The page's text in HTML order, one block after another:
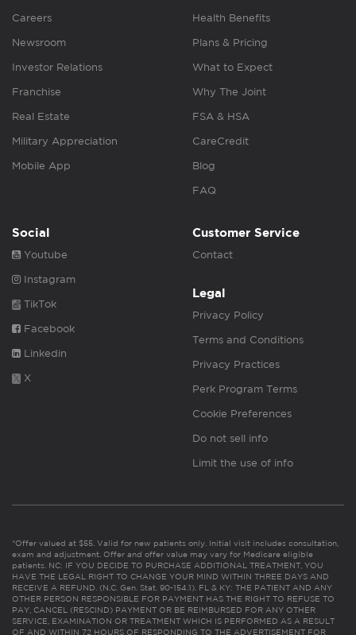
Careers
Newsroom
Investor Relations
Franchise
Real Estate
Military Appreciation
Mobile App
Health Benefits
Plans & Pricing
What to Expect
Why The Joint
FSA & HSA
CareCredit
Blog
FAQ
Social
Youtube
Instagram
TikTok
Facebook
Linkedin
X
Customer Service
Contact
Legal
Privacy Policy
Terms and Conditions
Privacy Practices
Perk Program Terms
Cookie Preferences
Do not sell info
Limit the use of info
*Offer valued at $55. Valid for new patients only. Initial visit includes consultation,
exam and adjustment. Offer and offer value may vary for Medicare eligible
patients. NC: IF YOU DECIDE TO PURCHASE ADDITIONAL TREATMENT, YOU
HAVE THE LEGAL RIGHT TO CHANGE YOUR MIND WITHIN THREE DAYS AND
RECEIVE A REFUND. (N.C. Gen. Stat. 90-154.1). FL & KY: THE PATIENT AND ANY
OTHER PERSON RESPONSIBLE FOR PAYMENT HAS THE RIGHT TO REFUSE TO
PAY, CANCEL (RESCIND) PAYMENT OR BE REIMBURSED FOR ANY OTHER
SERVICE, EXAMINATION OR TREATMENT WHICH IS PERFORMED AS A RESULT
OF AND WITHIN 72 HOURS OF RESPONDING TO THE ADVERTISEMENT FOR